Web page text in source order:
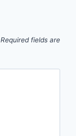
Required fields are